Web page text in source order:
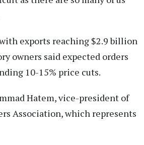
exports reaching $2.9 billion
owners said expected orders
10-15% price cuts.
Hatem, vice-president of
Association, which represents